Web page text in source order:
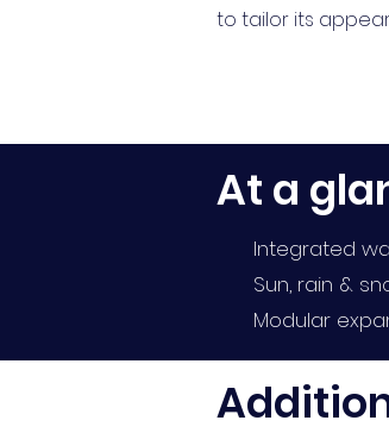
to tailor its
At a
Integrated
Sun, rain &
Modular